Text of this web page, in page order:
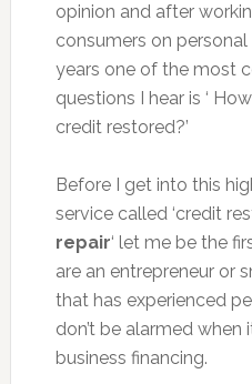
opinion and after
consumers on personal
years one of the most
questions I hear is ‘
credit restored?’
Before I get into this
service called ‘credit
repair‘ let me be the
are an entrepreneur or
that has experienced
don’t be alarmed
business financing.